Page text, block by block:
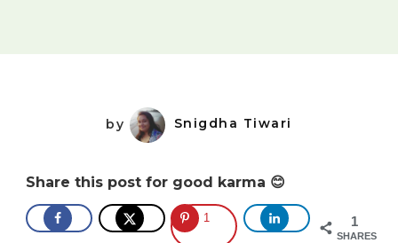
by Snigdha Tiwari
Share this post for good karma 😊
1
SHARES
1